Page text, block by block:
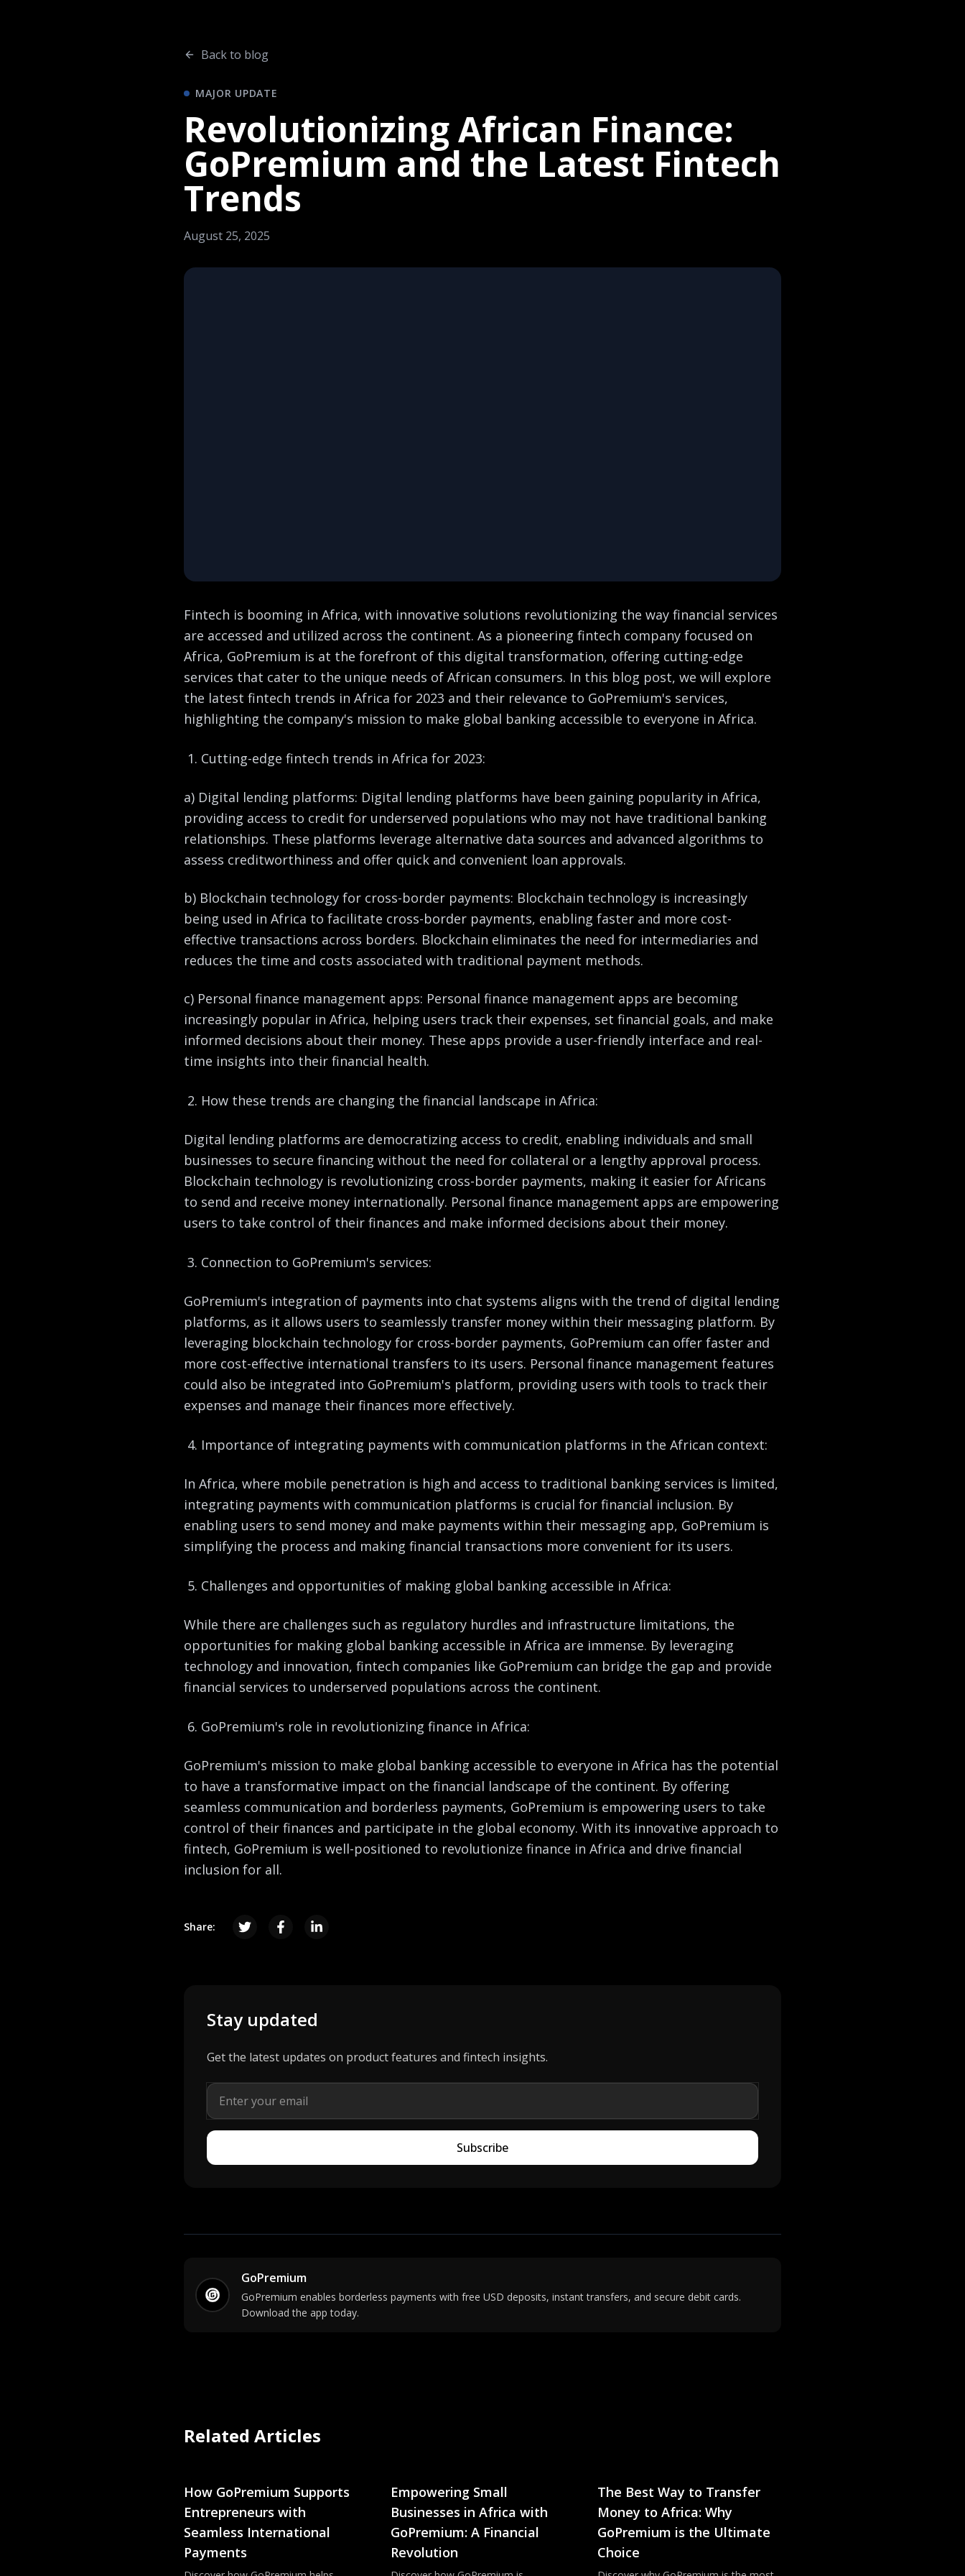
Back to blog
MAJOR UPDATE
Revolutionizing African Finance:
GoPremium and the Latest Fintech
Trends
August 25, 2025
Fintech is booming in Africa, with innovative solutions revolutionizing the way financial services
are accessed and utilized across the continent. As a pioneering fintech company focused on
Africa, GoPremium is at the forefront of this digital transformation, offering cutting-edge
services that cater to the unique needs of African consumers. In this blog post, we will explore
the latest fintech trends in Africa for 2023 and their relevance to GoPremium's services,
highlighting the company's mission to make global banking accessible to everyone in Africa.
Cutting-edge fintech trends in Africa for 2023:
a) Digital lending platforms: Digital lending platforms have been gaining popularity in Africa,
providing access to credit for underserved populations who may not have traditional banking
relationships. These platforms leverage alternative data sources and advanced algorithms to
assess creditworthiness and offer quick and convenient loan approvals.
b) Blockchain technology for cross-border payments: Blockchain technology is increasingly
being used in Africa to facilitate cross-border payments, enabling faster and more cost-
effective transactions across borders. Blockchain eliminates the need for intermediaries and
reduces the time and costs associated with traditional payment methods.
c) Personal finance management apps: Personal finance management apps are becoming
increasingly popular in Africa, helping users track their expenses, set financial goals, and make
informed decisions about their money. These apps provide a user-friendly interface and real-
time insights into their financial health.
How these trends are changing the financial landscape in Africa:
Digital lending platforms are democratizing access to credit, enabling individuals and small
businesses to secure financing without the need for collateral or a lengthy approval process.
Blockchain technology is revolutionizing cross-border payments, making it easier for Africans
to send and receive money internationally. Personal finance management apps are empowering
users to take control of their finances and make informed decisions about their money.
Connection to GoPremium's services:
GoPremium's integration of payments into chat systems aligns with the trend of digital lending
platforms, as it allows users to seamlessly transfer money within their messaging platform. By
leveraging blockchain technology for cross-border payments, GoPremium can offer faster and
more cost-effective international transfers to its users. Personal finance management features
could also be integrated into GoPremium's platform, providing users with tools to track their
expenses and manage their finances more effectively.
Importance of integrating payments with communication platforms in the African context:
In Africa, where mobile penetration is high and access to traditional banking services is limited,
integrating payments with communication platforms is crucial for financial inclusion. By
enabling users to send money and make payments within their messaging app, GoPremium is
simplifying the process and making financial transactions more convenient for its users.
Challenges and opportunities of making global banking accessible in Africa:
While there are challenges such as regulatory hurdles and infrastructure limitations, the
opportunities for making global banking accessible in Africa are immense. By leveraging
technology and innovation, fintech companies like GoPremium can bridge the gap and provide
financial services to underserved populations across the continent.
GoPremium's role in revolutionizing finance in Africa:
GoPremium's mission to make global banking accessible to everyone in Africa has the potential
to have a transformative impact on the financial landscape of the continent. By offering
seamless communication and borderless payments, GoPremium is empowering users to take
control of their finances and participate in the global economy. With its innovative approach to
fintech, GoPremium is well-positioned to revolutionize finance in Africa and drive financial
inclusion for all.
Share:
Stay updated
Get the latest updates on product features and fintech insights.
Subscribe
GoPremium
GoPremium enables borderless payments with free USD deposits, instant transfers, and secure debit cards.
Download the app today.
Related Articles
How GoPremium Supports
Entrepreneurs with
Seamless International
Payments
Empowering Small
Businesses in Africa with
GoPremium: A Financial
Revolution
The Best Way to Transfer
Money to Africa: Why
GoPremium is the Ultimate
Choice